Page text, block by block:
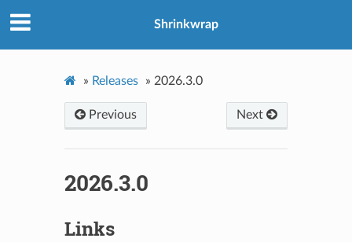
Shrinkwrap
» Releases » 2026.3.0
Previous Next
2026.3.0
Links